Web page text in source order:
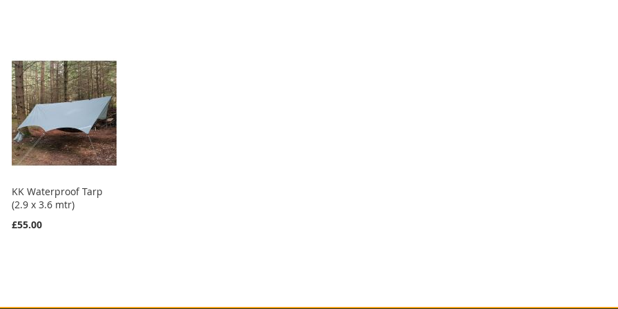
KK Waterproof Tarp
(2.9 x 3.6 mtr)
£55.00